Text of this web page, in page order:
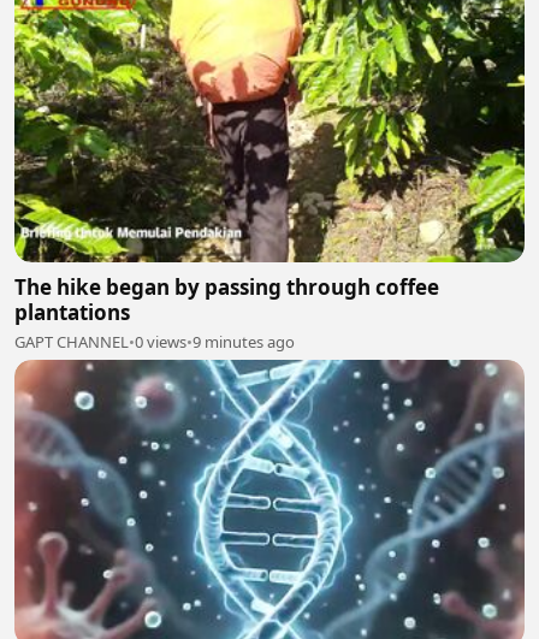
The hike began by passing through coffee
plantations
GAPT CHANNEL •0 views•9 minutes ago